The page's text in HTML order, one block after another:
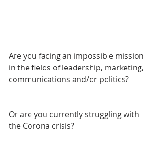
Are you facing an impossible mission
in the fields of leadership, marketing,
communications and/or politics?
Or are you currently struggling with
the Corona crisis?